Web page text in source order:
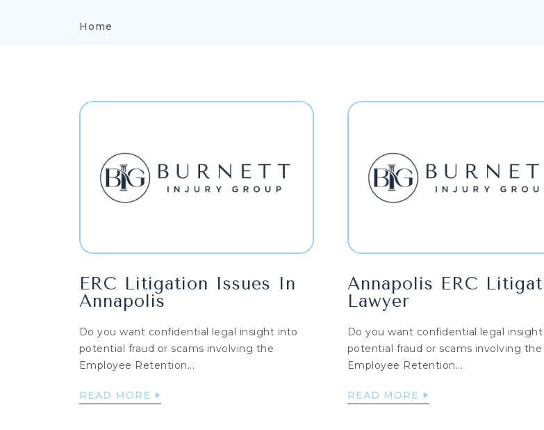
Home
ERC Litigation Issues In
Annapolis
Do you want confidential legal insight into
potential fraud or scams involving the
Employee Retention...
READ MORE
Annapolis ERC
Lawyer
Do you want confidential legal
potential fraud or scams involving the
Employee Retention...
READ MORE